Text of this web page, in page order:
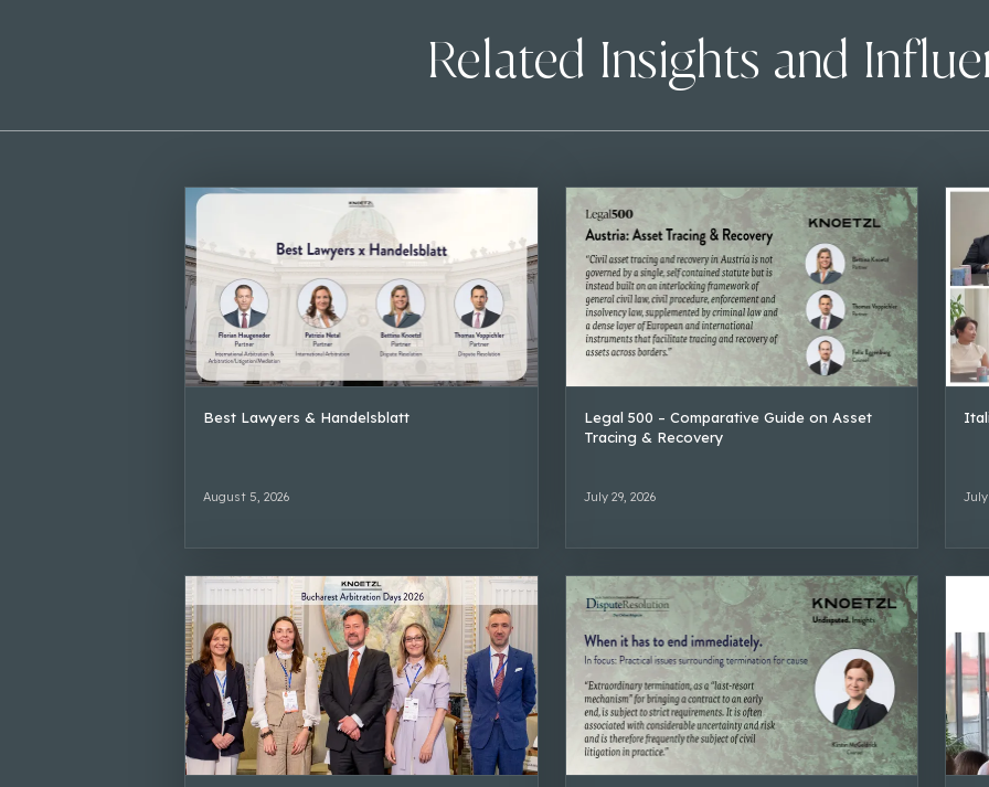
Related Insights and
Best Lawyers & Handelsblatt
August 5, 2026
Legal 500 – Comparative Guide on Asset
Tracing & Recovery
July 29, 2026 July